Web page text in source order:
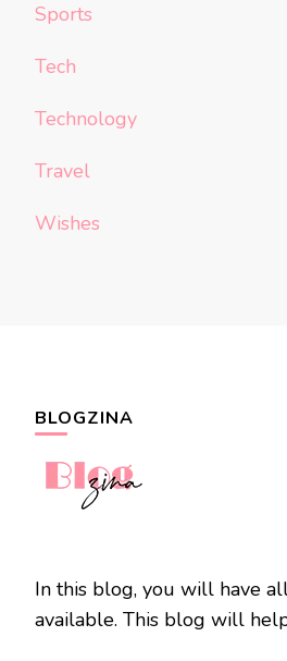
Sports
Tech
Technology
Travel
Wishes
BLOGZINA
In this blog, you will have
available. This blog will